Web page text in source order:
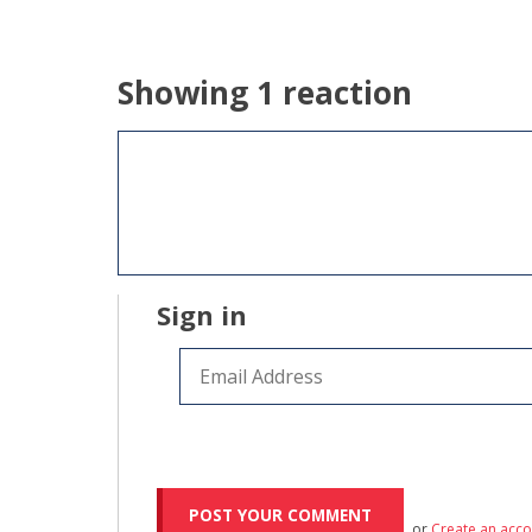
Showing 1 reaction
Sign in